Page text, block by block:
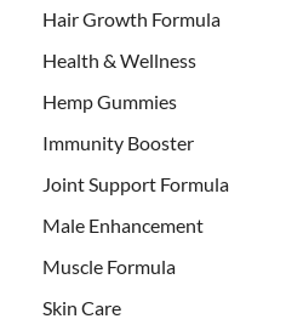
Hair Growth Formula
Health & Wellness
Hemp Gummies
Immunity Booster
Joint Support Formula
Male Enhancement
Muscle Formula
Skin Care